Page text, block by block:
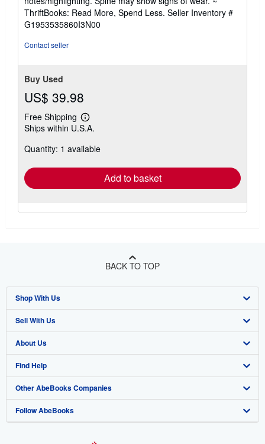
out
of
5
ThriftBooks: Read More, Spend Less. Seller Inventory #
G1953535860I3N00
Contact seller
Buy Used
US$ 39.98
Free Shipping
Learn
more
shipping
Ships within U.S.A.
Quantity: 1 available
Add to basket
BACK TO TOP
Shop With Us
Advanced Search
Browse Collections
My Account
My Orders
View Basket
Sell With Us
Start Selling
Join Our Affiliate Program
Book Buyback
Refer a seller
About Us
About AbeBooks
Media
Careers
Find Help
Help
Customer Support
Other AbeBooks Companies
AbeBooks.co.uk
Follow AbeBooks